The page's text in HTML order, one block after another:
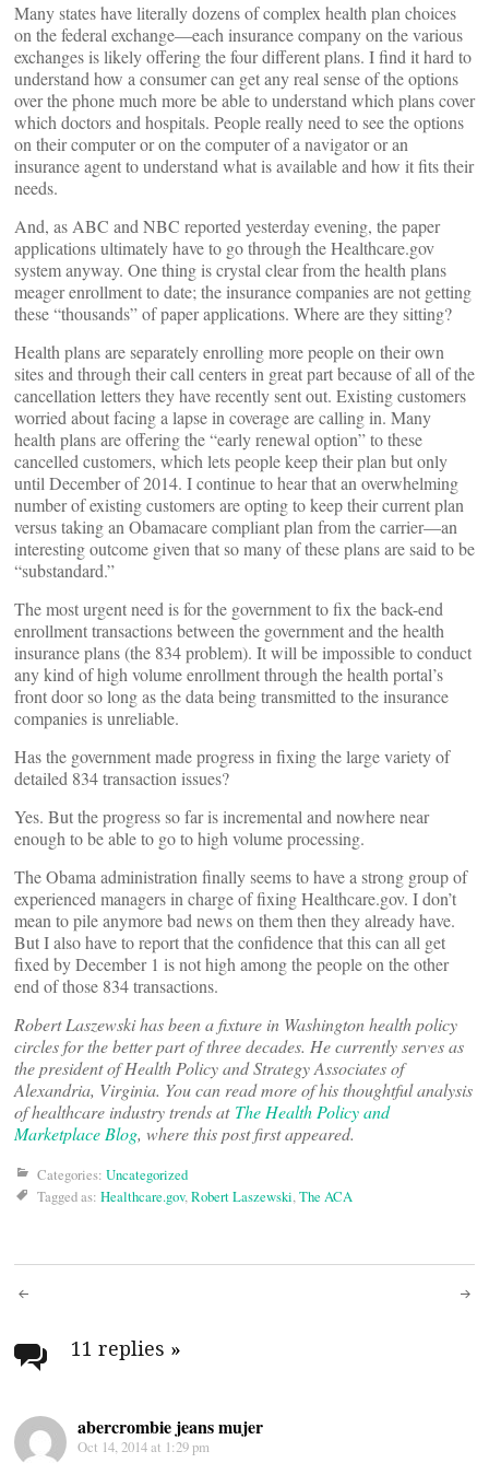
Many states have literally dozens of complex health plan choices
on the federal exchange––each insurance company on the various
exchanges is likely offering the four different plans. I find it hard to
understand how a consumer can get any real sense of the options
over the phone much more be able to understand which plans cover
which doctors and hospitals. People really need to see the options
on their computer or on the computer of a navigator or an
insurance agent to understand what is available and how it fits their
needs.
And, as ABC and NBC reported yesterday evening, the paper
applications ultimately have to go through the Healthcare.gov
system anyway. One thing is crystal clear from the health plans
meager enrollment to date; the insurance companies are not getting
these “thousands” of paper applications. Where are they sitting?
Health plans are separately enrolling more people on their own
sites and through their call centers in great part because of all of the
cancellation letters they have recently sent out. Existing customers
worried about facing a lapse in coverage are calling in. Many
health plans are offering the “early renewal option” to these
cancelled customers, which lets people keep their plan but only
until December of 2014. I continue to hear that an overwhelming
number of existing customers are opting to keep their current plan
versus taking an Obamacare compliant plan from the carrier––an
interesting outcome given that so many of these plans are said to be
“substandard.”
The most urgent need is for the government to fix the back-end
enrollment transactions between the government and the health
insurance plans (the 834 problem). It will be impossible to conduct
any kind of high volume enrollment through the health portal’s
front door so long as the data being transmitted to the insurance
companies is unreliable.
Has the government made progress in fixing the large variety of
detailed 834 transaction issues?
Yes. But the progress so far is incremental and nowhere near
enough to be able to go to high volume processing.
The Obama administration finally seems to have a strong group of
experienced managers in charge of fixing Healthcare.gov. I don’t
mean to pile anymore bad news on them then they already have.
But I also have to report that the confidence that this can all get
fixed by December 1 is not high among the people on the other
end of those 834 transactions.
Robert Laszewski has been a fixture in Washington health policy
circles for the better part of three decades. He currently serves as
the president of Health Policy and Strategy Associates of
Alexandria, Virginia. You can read more of his thoughtful analysis
of healthcare industry trends at The Health Policy and
Marketplace Blog, where this post first appeared.
Categories: Uncategorized
Tagged as: Healthcare.gov,Robert Laszewski,The ACA
Post
navigation
11 replies »
abercrombie jeans mujer
Oct 14, 2014 at 1:29 pm